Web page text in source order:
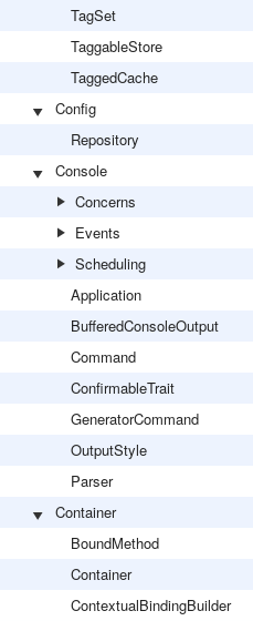
TagSet
TaggableStore
TaggedCache
Config
Repository
Console
Concerns
Events
Scheduling
Application
BufferedConsoleOutput
Command
ConfirmableTrait
GeneratorCommand
OutputStyle
Parser
Container
BoundMethod
Container
ContextualBindingBuilder